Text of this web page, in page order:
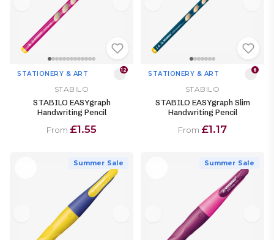
STATIONERY & ART 12
STABILO
STABILO EASYgraph
Handwriting Pencil
From £1.55
STATIONERY & ART 6
STABILO
STABILO EASYgraph Slim
Handwriting Pencil
From £1.17
Summer Sale Summer Sale